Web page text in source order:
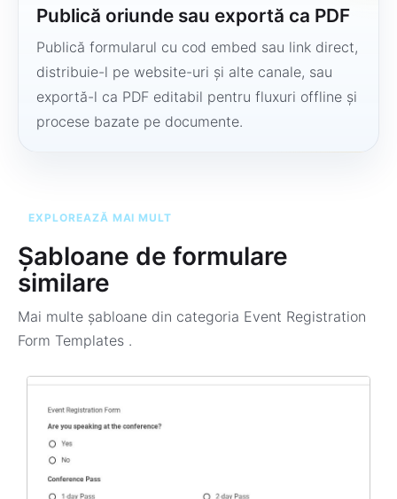
Publică oriunde sau exportă ca PDF
Publică formularul cu cod embed sau link direct,
distribuie-l pe website-uri și alte canale, sau
exportă-l ca PDF editabil pentru fluxuri offline și
procese bazate pe documente.
EXPLOREAZĂ MAI MULT
Șabloane de formulare
similare
Mai multe șabloane din categoria Event Registration
Form Templates .